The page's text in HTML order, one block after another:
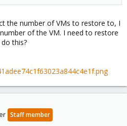
the number of VMs to restore to, I
of the VM. I need to restore
this?
Staff member